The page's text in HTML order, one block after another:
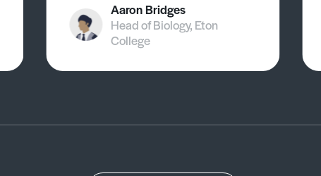
Aaron Bridges
Head of Biology, Eton
College